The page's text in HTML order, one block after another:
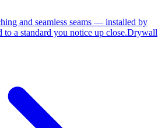
and seamless seams — installed by
to a standard you notice up close.Drywall